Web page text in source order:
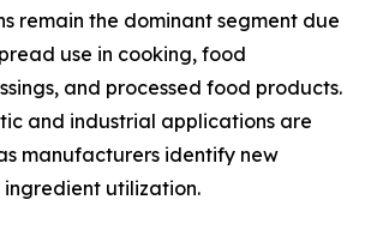
remain the dominant segment due
use in cooking, food
and processed food products.
and industrial applications are
manufacturers identify new
utilization.